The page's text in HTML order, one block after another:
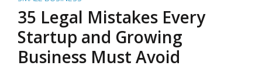
35 Legal Mistakes Every
Startup and Growing
Business Must Avoid